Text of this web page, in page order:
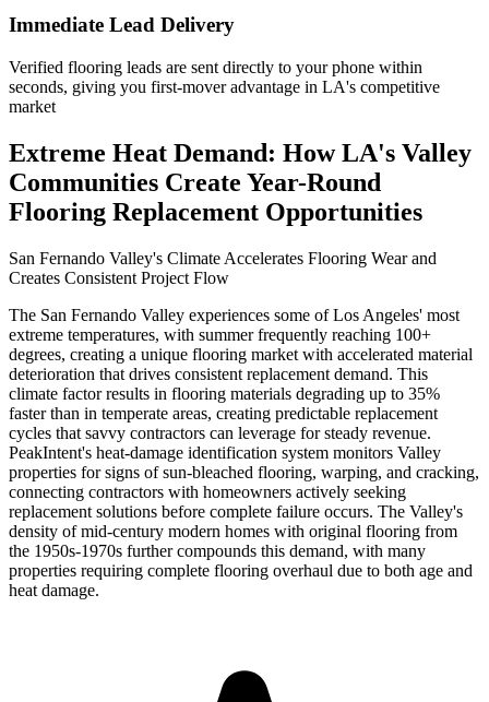
Immediate Lead Delivery
Verified flooring leads are sent directly to your phone within
seconds, giving you first-mover advantage in LA's competitive
market
Extreme Heat Demand: How LA's Valley
Communities Create Year-Round
Flooring Replacement Opportunities
San Fernando Valley's Climate Accelerates Flooring Wear and
Creates Consistent Project Flow
The San Fernando Valley experiences some of Los Angeles' most
extreme temperatures, with summer frequently reaching 100+
degrees, creating a unique flooring market with accelerated material
deterioration that drives consistent replacement demand. This
climate factor results in flooring materials degrading up to 35%
faster than in temperate areas, creating predictable replacement
cycles that savvy contractors can leverage for steady revenue.
PeakIntent's heat-damage identification system monitors Valley
properties for signs of sun-bleached flooring, warping, and cracking,
connecting contractors with homeowners actively seeking
replacement solutions before complete failure occurs. The Valley's
density of mid-century modern homes with original flooring from
the 1950s-1970s further compounds this demand, with many
properties requiring complete flooring overhaul due to both age and
heat damage.